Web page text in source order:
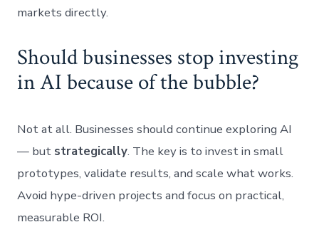
markets directly.
Should businesses stop investing
in AI because of the bubble?
Not at all. Businesses should continue exploring AI
— but strategically. The key is to invest in small
prototypes, validate results, and scale what works.
Avoid hype-driven projects and focus on practical,
measurable ROI.